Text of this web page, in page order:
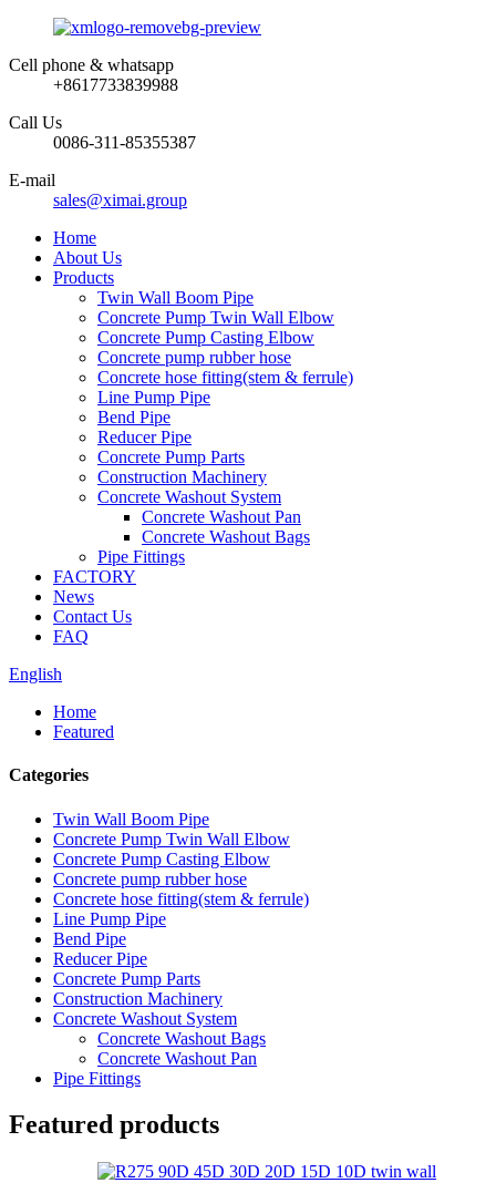
Cell phone & whatsapp
+8617733839988
Call Us
0086-311-85355387
E-mail
sales@ximai.group
Home
About Us
Products
Twin Wall Boom Pipe
Concrete Pump Twin Wall Elbow
Concrete Pump Casting Elbow
Concrete pump rubber hose
Concrete hose fitting(stem & ferrule)
Line Pump Pipe
Bend Pipe
Reducer Pipe
Concrete Pump Parts
Construction Machinery
Concrete Washout System
Concrete Washout Pan
Concrete Washout Bags
Pipe Fittings
FACTORY
News
Contact Us
FAQ
English
Home
Featured
Categories
Twin Wall Boom Pipe
Concrete Pump Twin Wall Elbow
Concrete Pump Casting Elbow
Concrete pump rubber hose
Concrete hose fitting(stem & ferrule)
Line Pump Pipe
Bend Pipe
Reducer Pipe
Concrete Pump Parts
Construction Machinery
Concrete Washout System
Concrete Washout Bags
Concrete Washout Pan
Pipe Fittings
Featured products